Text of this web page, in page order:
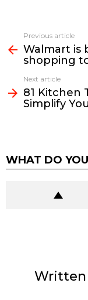
more
Previous article
Walmart is
shopping
Next article
81 Kitchen
Simplify
WHAT DO
Written